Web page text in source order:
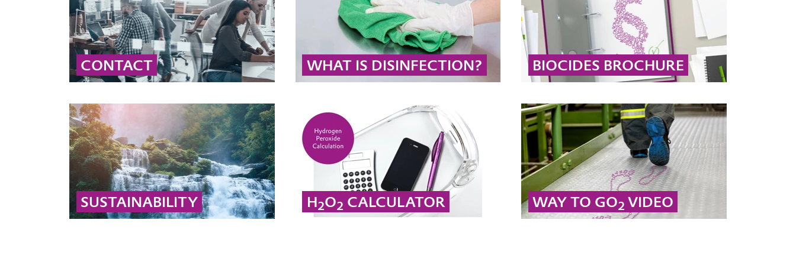
CONTACT
on peroxide solutions and applications.
... MORE
WHAT IS DISINFECTION?
products like peracetic acid and hydrogen
peroxide can even be used to disinfect
wounds.
... MORE
BIOCIDES BROCHURE
disinfection across a wide range of
applications.... MORE
SUSTAINABILITY H2O2 CALCULATOR WAY TO GO2 VIDEO